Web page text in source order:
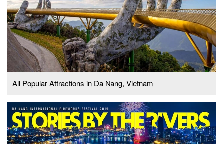
All Popular Attractions in Da Nang, Vietnam